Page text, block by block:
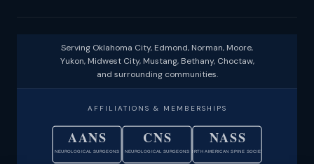
Serving Oklahoma City, Edmond, Norman, Moore,
Yukon, Midwest City, Mustang, Bethany, Choctaw,
and surrounding communities.
AFFILIATIONS & MEMBERSHIPS
AANS
NEUROLOGICAL SURGEONS
CNS
NEUROLOGICAL SURGEONS
NASS
NORTH AMERICAN SPINE SOCIETY